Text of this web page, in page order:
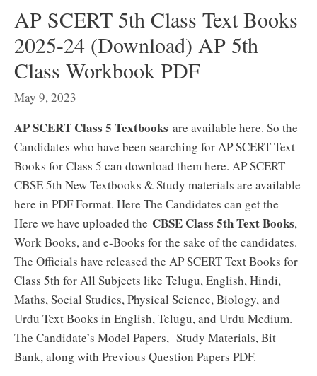
AP SCERT 5th Class Text Books
2025-24 (Download) AP 5th
Class Workbook PDF
May 9, 2023
AP SCERT Class 5 Textbooks are available here. So the
Candidates who have been searching for AP SCERT Text
Books for Class 5 can download them here. AP SCERT
CBSE 5th New Textbooks & Study materials are available
here in PDF Format. Here The Candidates can get the
Here we have uploaded the CBSE Class 5th Text Books,
Work Books, and e-Books for the sake of the candidates.
The Officials have released the AP SCERT Text Books for
Class 5th for All Subjects like Telugu, English, Hindi,
Maths, Social Studies, Physical Science, Biology, and
Urdu Text Books in English, Telugu, and Urdu Medium.
The Candidate’s Model Papers, Study Materials, Bit
Bank, along with Previous Question Papers PDF.